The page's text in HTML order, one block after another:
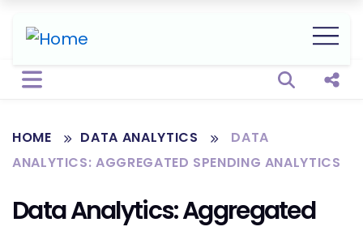
Open
HOME DATA ANALYTICS
DATA
ANALYTICS: AGGREGATED SPENDING ANALYTICS
Data Analytics: Aggregated